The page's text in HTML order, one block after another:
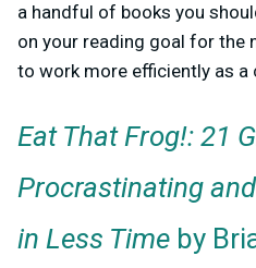
a handful of books you
on your reading goal for the
to work more efficiently as a
Eat That Frog!: 21
Procrastinating
in Less Time by